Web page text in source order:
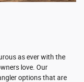
as ever with the
love. Our
options that are